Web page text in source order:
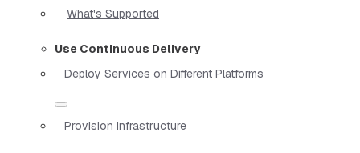
What's Supported
Use Continuous Delivery
Deploy Services on Different Platforms
Provision Infrastructure